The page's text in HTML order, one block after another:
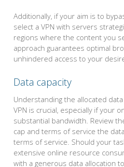
Additionally, if your aim is to
select a VPN with servers
regions where the content you
approach guarantees optimal
unhindered access to your
Data capacity
Understanding the allocated
VPN is crucial, especially if your
substantial bandwidth. Review
cap and terms of service the
terms of service. Should your
extensive online resource
with a generous data allocation